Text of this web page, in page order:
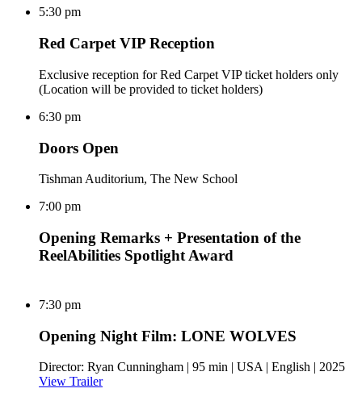
5:30 pm
Red Carpet VIP Reception
Exclusive reception for Red Carpet VIP ticket holders only
(Location will be provided to ticket holders)
6:30 pm
Doors Open
Tishman Auditorium, The New School
7:00 pm
Opening Remarks + Presentation of the
ReelAbilities Spotlight Award
7:30 pm
Opening Night Film: LONE WOLVES
Director: Ryan Cunningham | 95 min | USA | English | 2025
View Trailer